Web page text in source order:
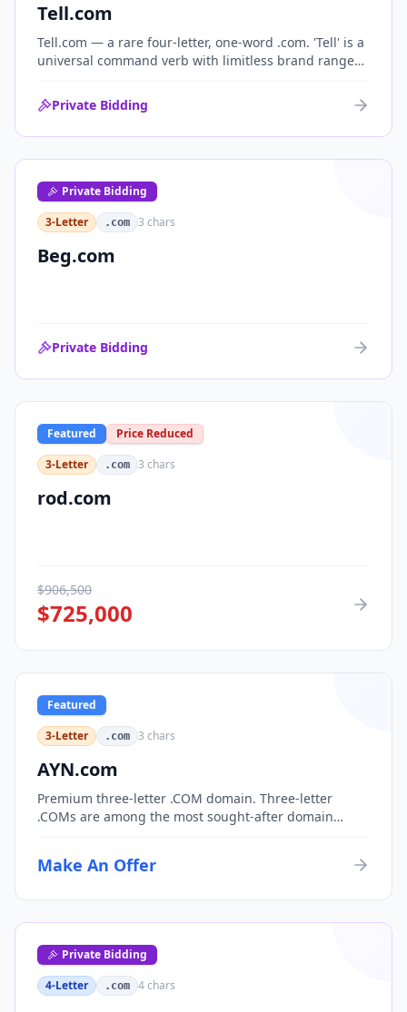
Tell.com
Tell.com — a rare four-letter, one-word .com. 'Tell' is a
universal command verb with limitless brand range
and AI. One of the cleanest single-word .coms ever
brought to market.
Private Bidding
Private Bidding
3-Letter
.com 3 chars
Beg.com
Private Bidding
Featured
Price Reduced
3-Letter
.com 3 chars
rod.com
$906,500
$725,000
Featured
3-Letter
.com 3 chars
AYN.com
Premium three-letter .COM domain. Three-letter
.COMs are among the most sought-after domain
organizations, or investment portfolios.
Make An Offer
Private Bidding
4-Letter
.com 4chars